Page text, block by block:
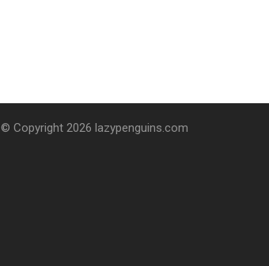
© Copyright 2026 lazypenguins.com